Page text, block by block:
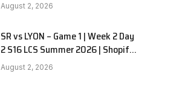
Sentinels G2 W2D2
August 2, 2026
SR vs LYON – Game 1 | Week 2 Day
2 S16 LCS Summer 2026 | Shopify
Rebellion vs LYON G1 W2D2 Full
Game
August 2, 2026